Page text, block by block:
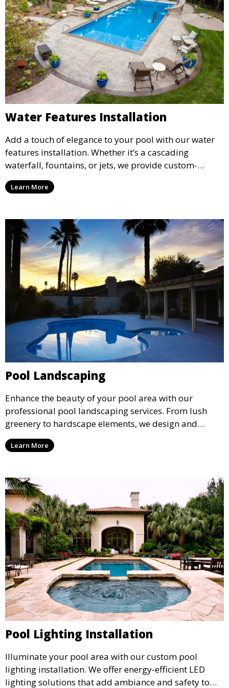
Water Features Installation
Add a touch of elegance to your pool with our water
features installation. Whether it’s a cascading
waterfall, fountains, or jets, we provide custom-
designed water features that enhance the ambiance
and aesthetic appeal of your pool.
Learn More
Pool Landscaping
Enhance the beauty of your pool area with our
professional pool landscaping services. From lush
greenery to hardscape elements, we design and
install landscaping solutions that complement your
pool and outdoor living space, creating a cohesive
Learn More
Pool Lighting Installation
Illuminate your pool area with our custom pool
lighting installation. We offer energy-efficient LED
lighting solutions that add ambiance and safety to